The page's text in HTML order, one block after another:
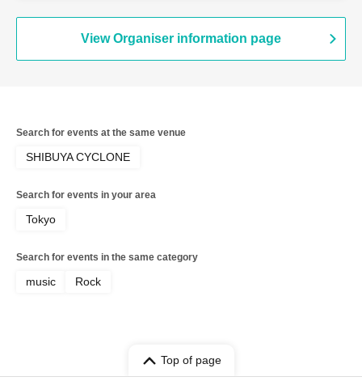
View Organiser information page
Search for events at the same venue
SHIBUYA CYCLONE
Search for events in your area
Tokyo
Search for events in the same category
music Rock
Top of page